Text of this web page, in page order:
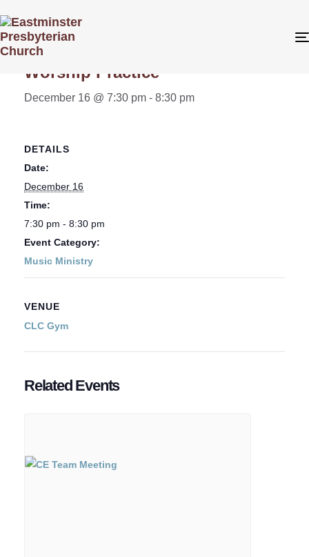
« All Events
Worship Practice
December 16 @ 7:30 pm - 8:30 pm
DETAILS
Date:
December 16
Time:
7:30 pm - 8:30 pm
Event Category:
Music Ministry
VENUE
CLC Gym
Related Events